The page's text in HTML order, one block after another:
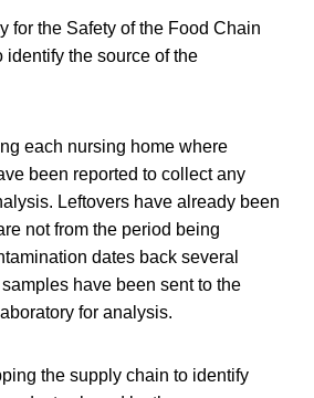
for the Safety of the Food Chain
identify the source of the
each nursing home where
been reported to collect any
Leftovers have already been
not from the period being
dates back several
have been sent to the
for analysis.
the supply chain to identify